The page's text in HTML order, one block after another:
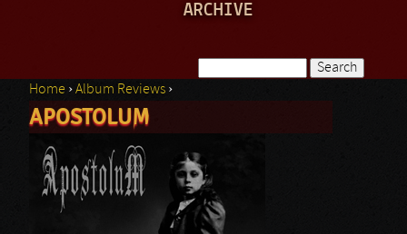
ARCHIVE
Search form
You are here
Home ›Album Reviews ›
APOSTOLUM